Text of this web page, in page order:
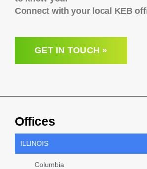
Connect with your local KEB
GET IN TOUCH »
Offices
ILLINOIS
Columbia